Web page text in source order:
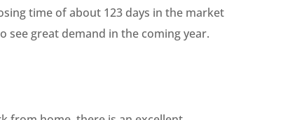
time of about 123 days in the market
see great demand in the coming year.